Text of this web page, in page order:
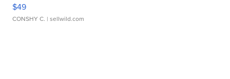
$49
CONSHY C. | sellwild.com